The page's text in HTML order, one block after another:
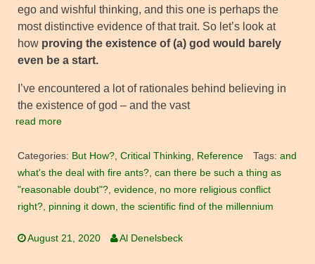
ego and wishful thinking, and this one is perhaps the
most distinctive evidence of that trait. So let’s look at
how proving the existence of (a) god would barely
even be a start.
I’ve encountered a lot of rationales behind believing in
the existence of god – and the vast
read more
Categories: But How? Critical Thinking Reference Tags: and
what's the deal with fire ants? can there be such a thing as
"reasonable doubt"? evidence no more religious conflict
right? pinning it down the scientific find of the millennium
August 21, 2020 Al Denelsbeck